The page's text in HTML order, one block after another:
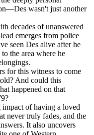
wasn't just another
decades of unanswered
emerges from police
seen Des alive after he
the area where he
for this witness to come
And could this
happened on that
of having a loved
never truly fades, and the
It also uncovers